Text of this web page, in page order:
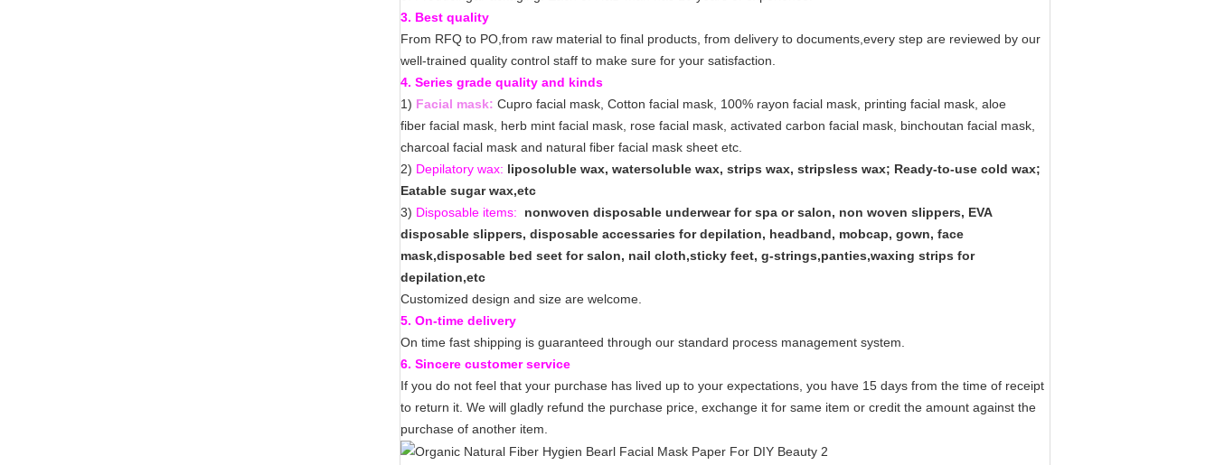
3. Best quality
From RFQ to PO,from raw material to final products, from delivery to documents,every step are reviewed by our
well-trained quality control staff to make sure for your satisfaction.
4. Series grade quality and kinds
1) Facial mask: Cupro facial mask, Cotton facial mask, 100% rayon facial mask, printing facial mask, aloe
fiber facial mask, herb mint facial mask, rose facial mask, activated carbon facial mask, binchoutan facial mask,
charcoal facial mask and natural fiber facial mask sheet etc.
2) Depilatory wax: liposoluble wax, watersoluble wax, strips wax, stripsless wax; Ready-to-use cold wax;
Eatable sugar wax,etc
3) Disposable items: nonwoven disposable underwear for spa or salon, non woven slippers, EVA
disposable slippers, disposable accessaries for depilation, headband, mobcap, gown, face
mask,disposable bed seet for salon, nail cloth,sticky feet, g-strings,panties,waxing strips for
depilation,etc
Customized design and size are welcome.
5. On-time delivery
On time fast shipping is guaranteed through our standard process management system.
6. Sincere customer service
If you do not feel that your purchase has lived up to your expectations, you have 15 days from the time of receipt
to return it. We will gladly refund the purchase price, exchange it for same item or credit the amount against the
purchase of another item.